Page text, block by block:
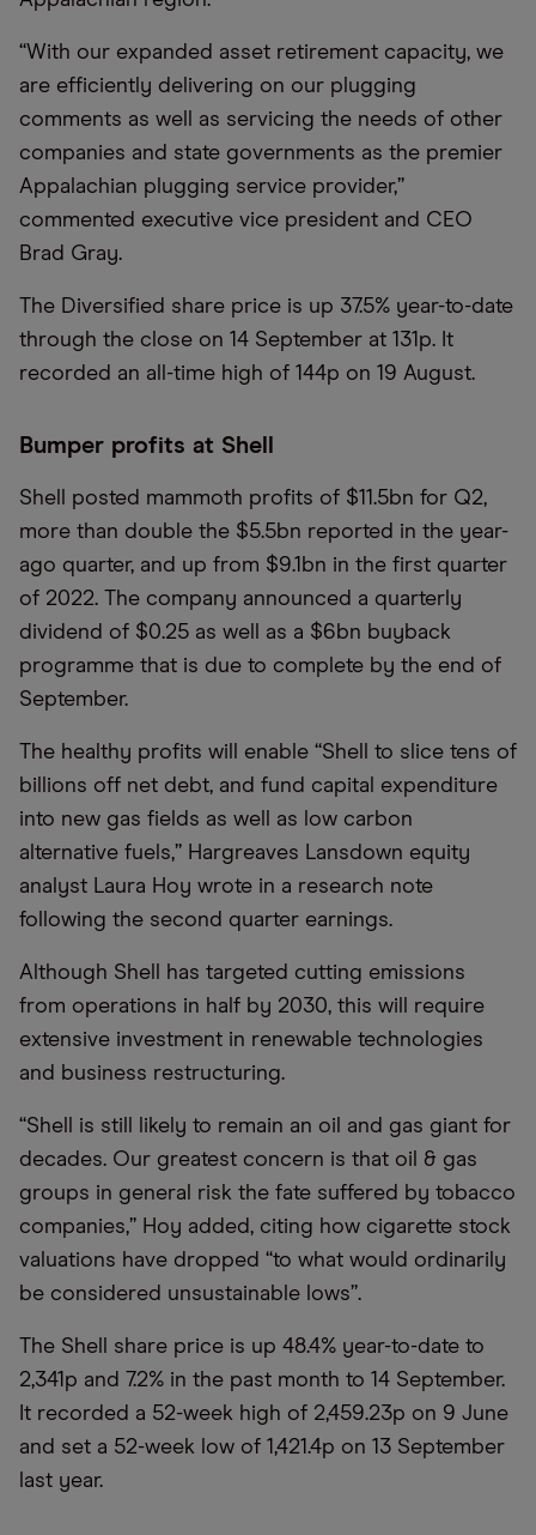
“With our expanded asset retirement capacity, we
are efficiently delivering on our plugging
comments as well as servicing the needs of other
companies and state governments as the premier
Appalachian plugging service provider,”
commented executive vice president and CEO
Brad Gray.
The Diversified share price is up 37.5% year-to-date
through the close on 14 September at 131p. It
recorded an all-time high of 144p on 19 August.
Bumper profits at Shell
Shell posted mammoth profits of $11.5bn for Q2,
more than double the $5.5bn reported in the year-
ago quarter, and up from $9.1bn in the first quarter
of 2022. The company announced a quarterly
dividend of $0.25 as well as a $6bn buyback
programme that is due to complete by the end of
September.
The healthy profits will enable “Shell to slice tens of
billions off net debt, and fund capital expenditure
into new gas fields as well as low carbon
alternative fuels,” Hargreaves Lansdown equity
analyst Laura Hoy wrote in a research note
following the second quarter earnings.
Although Shell has targeted cutting emissions
from operations in half by 2030, this will require
extensive investment in renewable technologies
and business restructuring.
“Shell is still likely to remain an oil and gas giant for
decades. Our greatest concern is that oil & gas
groups in general risk the fate suffered by tobacco
companies,” Hoy added, citing how cigarette stock
valuations have dropped “to what would ordinarily
be considered unsustainable lows”.
The Shell share price is up 48.4% year-to-date to
2,341p and 7.2% in the past month to 14 September.
It recorded a 52-week high of 2,459.23p on 9 June
and set a 52-week low of 1,421.4p on 13 September
last year.